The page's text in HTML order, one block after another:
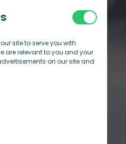
site to serve you with
are relevant to you and your
on our site and